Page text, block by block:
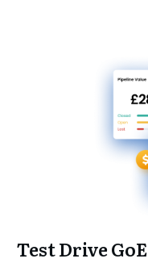
Test Drive